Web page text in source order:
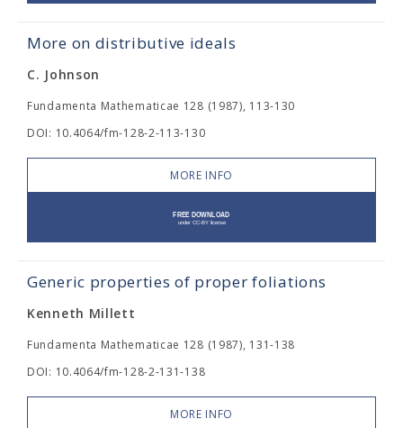
More on distributive ideals
C. Johnson
Fundamenta Mathematicae 128 (1987), 113-130
DOI: 10.4064/fm-128-2-113-130
MORE INFO
Generic properties of proper foliations
Kenneth Millett
Fundamenta Mathematicae 128 (1987), 131-138
DOI: 10.4064/fm-128-2-131-138
MORE INFO